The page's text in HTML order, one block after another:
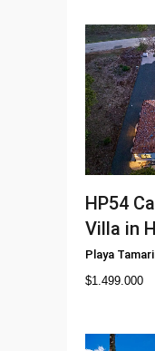
HP54
Villa in
Playa
$1.499.000